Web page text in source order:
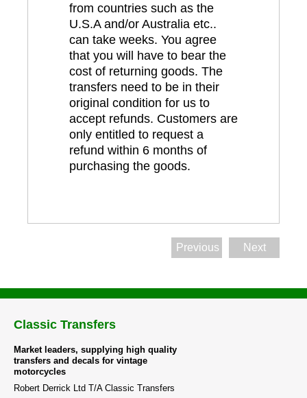
from countries such as the
U.S.A and/or Australia etc..
can take weeks. You agree
that you will have to bear the
cost of returning goods. The
transfers need to be in their
original condition for us to
accept refunds. Customers are
only entitled to request a
refund within 6 months of
purchasing the goods.
Previous Next
Classic Transfers
Market leaders, supplying high quality
transfers and decals for vintage
motorcycles
Robert Derrick Ltd T/A Classic Transfers